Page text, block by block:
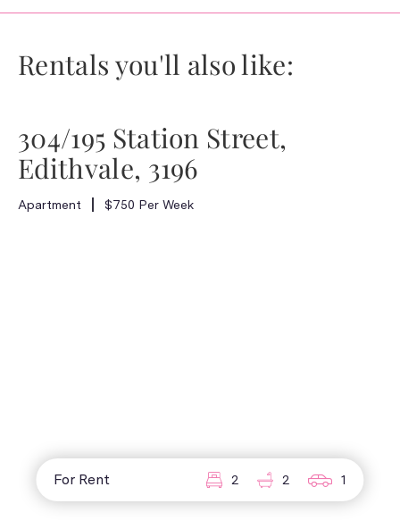
Rentals you'll also like:
304/195 Station Street,
Edithvale, 3196
Apartment $750 Per Week
For Rent 2 2 1